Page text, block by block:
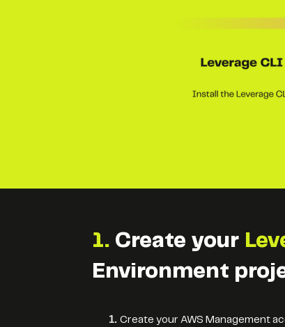
1. Create your
Environment
Create your AWS Management